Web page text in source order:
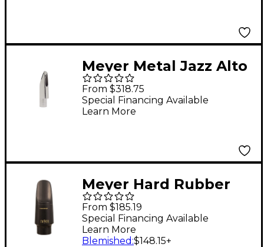
Meyer Metal Jazz Alto
Saxophone
Mouthpiece 6J
From $318.75
Special Financing Available
Learn More
Meyer Hard Rubber
Soprano Saxophone
Mouthpiece 7 Medium
From $185.19
Special Financing Available
Learn More
Blemished :$148.15+